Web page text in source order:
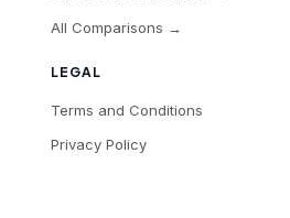
LEGAL
Terms and Conditions
Privacy Policy
All Comparisons →